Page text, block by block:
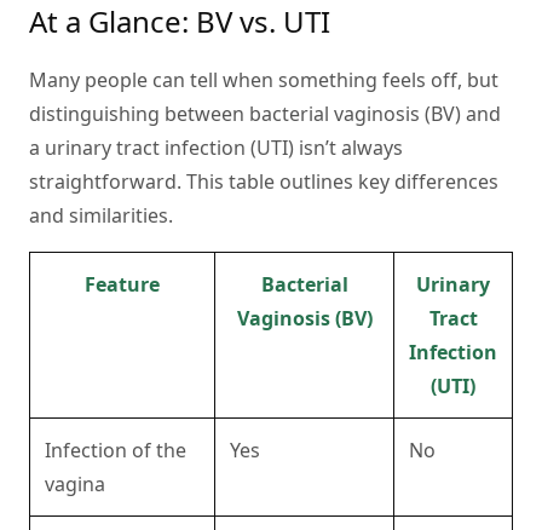
At a Glance: BV vs. UTI
Many people can tell when something feels off, but
distinguishing between bacterial vaginosis (BV) and
a urinary tract infection (UTI) isn’t always
straightforward. This table outlines key differences
and similarities.
Feature
Bacterial
Vaginosis (BV)
Urinary
Tract
Infection
(UTI)
Infection of the
vagina
Yes No